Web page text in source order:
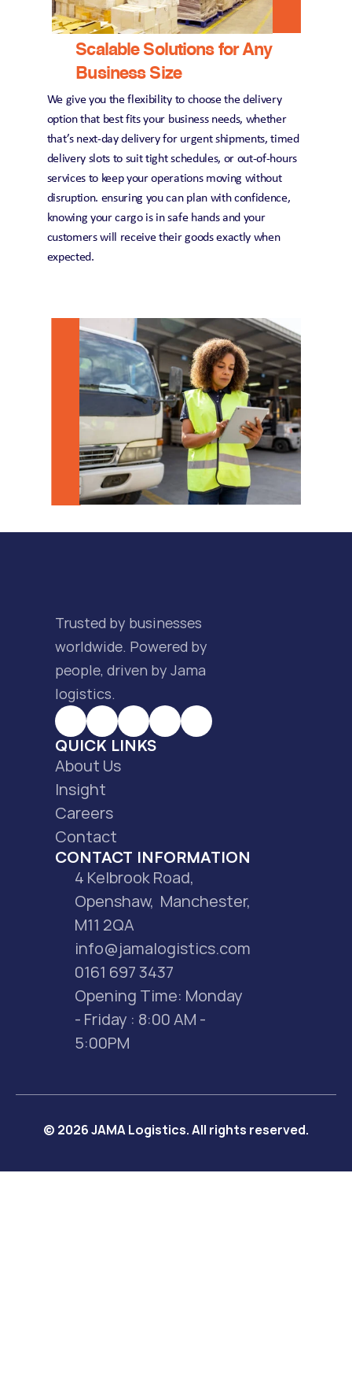
We give you the flexibility to choose the delivery
option that best fits your business needs, whether
that’s next-day delivery for urgent shipments, timed
delivery slots to suit tight schedules, or out-of-hours
services to keep your operations moving without
disruption. ensuring you can plan with confidence,
knowing your cargo is in safe hands and your
customers will receive their goods exactly when
expected.
Scalable Solutions for Any
Business Size
Trusted by businesses
worldwide. Powered by
people, driven by Jama
logistics.
QUICK LINKS
About Us
Insight
Careers
Contact
CONTACT INFORMATION
4 Kelbrook Road,
Openshaw,  Manchester,
M11 2QA
info@jamalogistics.com
0161 697 3437
Opening Time: Monday
- Friday : 8:00 AM -
5:00PM
© 2026 JAMA Logistics. All rights reserved.